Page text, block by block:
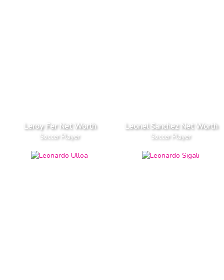
Leroy Fer Net Worth
Soccer Player
Leonel Sanchez Net Worth
Soccer Player